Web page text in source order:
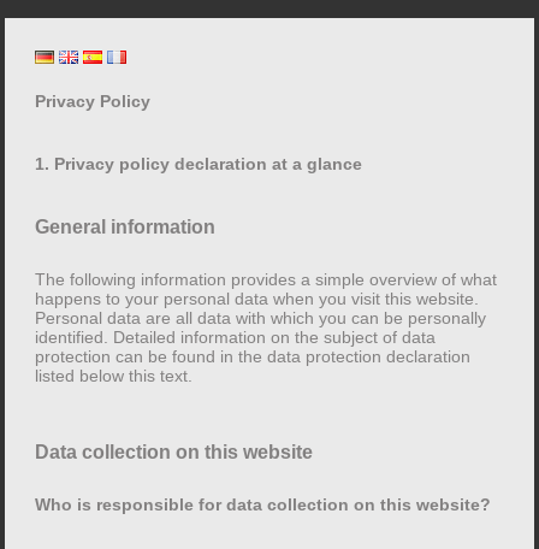
Skip
Lore Mühlbauer
Privacy Policy
General information
The following information provides a simple overview
of what happens to your personal data when you visit
can be personally identified. Detailed information on
protection declaration listed below this text.
Privacy Policy
1. Privacy policy declaration at a glance
General information
The following information provides a simple overview of what
happens to your personal data when you visit this website.
Personal data are all data with which you can be personally
identified. Detailed information on the subject of data
protection can be found in the data protection declaration
listed below this text.
Data collection on this website
Who is responsible for data collection on this website?